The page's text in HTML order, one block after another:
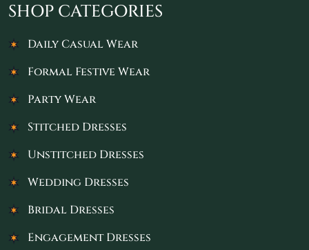
SHOP CATEGORIES
Daily Casual Wear
Formal Festive Wear
Party Wear
Stitched Dresses
Unstitched Dresses
Wedding Dresses
Bridal Dresses
Engagement Dresses